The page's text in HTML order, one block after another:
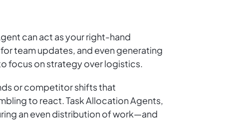
can act as your right-hand
team updates, and even generating
focus on strategy over logistics.
or competitor shifts that
to react. Task Allocation Agents,
an even distribution of work—and